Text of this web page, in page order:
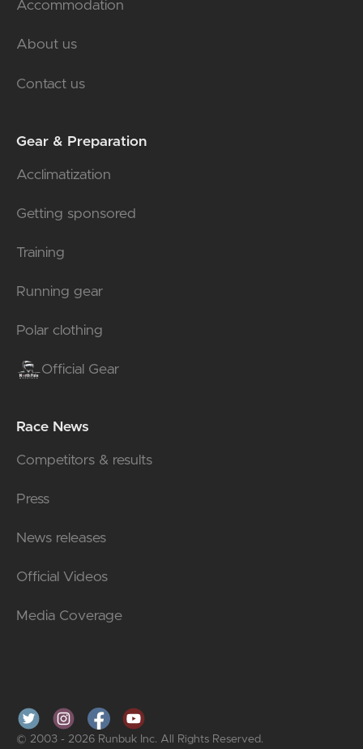
Accommodation
About us
Contact us
Gear & Preparation
Acclimatization
Getting sponsored
Training
Running gear
Polar clothing
Official Gear
Race News
Competitors & results
Press
News releases
Official Videos
Media Coverage
© 2003 - 2026 Runbuk Inc. All Rights Reserved.